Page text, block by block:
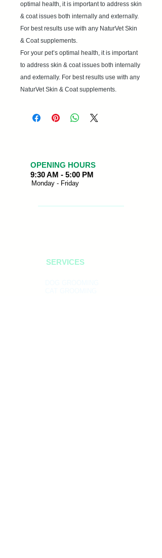
optimal health, it is important to address skin
& coat issues both internally and externally.
For best results use with any NaturVet Skin
& Coat supplements.
For your pet’s optimal health, it is important
to address skin & coat issues both internally
and externally. For best results use with any
NaturVet Skin & Coat supplements.
OPENING HOURS
9:30 AM - 5:00 PM
Monday - Friday
SERVICES